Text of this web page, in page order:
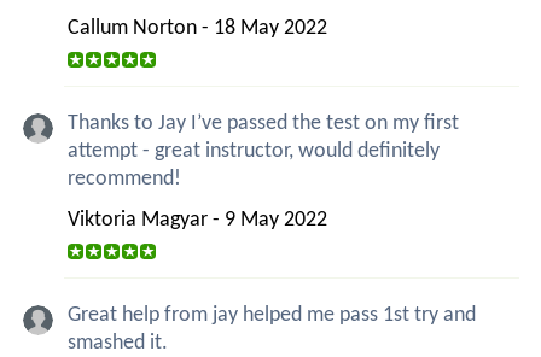
Callum Norton - 18 May 2022
Thanks to Jay I’ve passed the test on my first
attempt - great instructor, would definitely
recommend!
Viktoria Magyar - 9 May 2022
Great help from jay helped me pass 1st try and
smashed it.